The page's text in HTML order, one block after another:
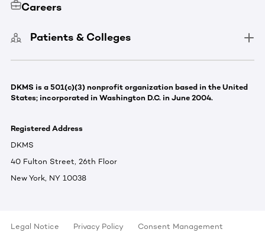
Careers
Patients & Colleges
DKMS is a 501(c)(3) nonprofit organization based in the United
States; incorporated in Washington D.C. in June 2004.
Registered Address
DKMS
40 Fulton Street, 26th Floor
New York, NY 10038
Legal Notice Privacy Policy
Consent Management